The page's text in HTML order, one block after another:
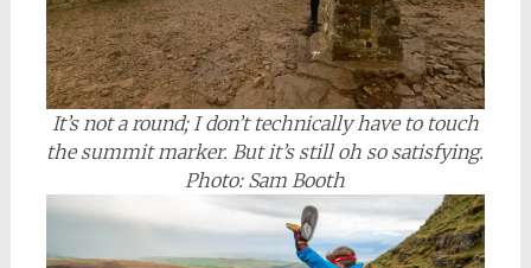
It’s not a round; I don’t technically have to touch
the summit marker. But it’s still oh so satisfying.
Photo: Sam Booth